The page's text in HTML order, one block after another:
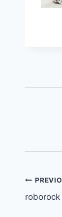
Post
roborock